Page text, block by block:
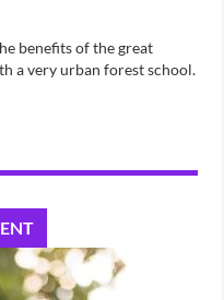
benefits of the great
a very urban forest school.